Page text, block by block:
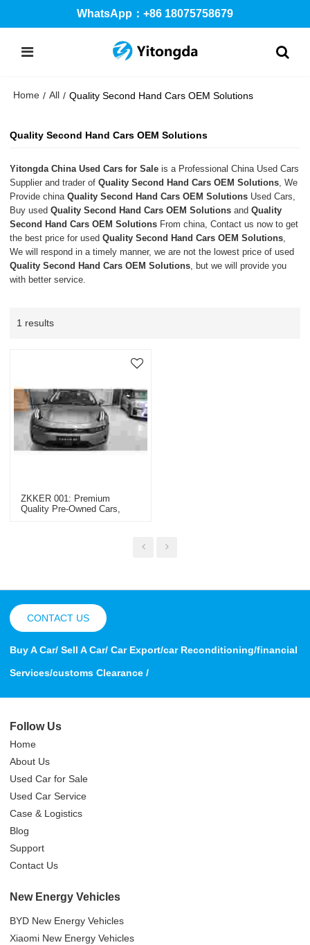
WhatsApp：+86 18075758679
Home / All / Quality Second Hand Cars OEM Solutions
Quality Second Hand Cars OEM Solutions
Yitongda China Used Cars for Sale is a Professional China Used Cars
Supplier and trader ofQuality Second Hand Cars OEM Solutions , We
Provide chinaQuality Second Hand Cars OEM Solutions Used Cars,
Buy usedQuality Second Hand Cars OEM Solutions andQuality
Second Hand Cars OEM Solutions From china, Contact us now to get
the best price for usedQuality Second Hand Cars OEM Solutions
We will respond in a timely manner, we are not the lowest price of used
Quality Second Hand Cars OEM Solutions , but we will provide you
with better service.
1 results
ZKKER 001: Premium
Quality Pre-Owned Cars,
CONTACT US
Buy A Car/ Sell A Car/ Car Export/car Reconditioning/financial
Services/customs Clearance /
Follow Us
Home
About Us
Used Car for Sale
Used Car Service
Case & Logistics
Blog
Support
Contact Us
New Energy Vehicles
BYD New Energy Vehicles
Xiaomi New Energy Vehicles